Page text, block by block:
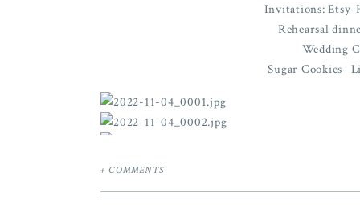
Invitations: Etsy-
Rehearsal
Wedding
Sugar Cookies-
+ COMMENTS